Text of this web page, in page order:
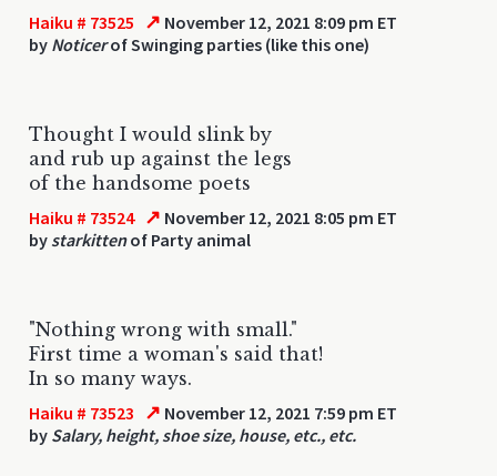
Haiku # 73525 ↗ November 12, 2021 8:09 pm ET
by Noticerof Swinging parties (like this one)
Thought I would slink by
and rub up against the legs
of the handsome poets
Haiku # 73524 ↗ November 12, 2021 8:05 pm ET
by starkittenof Party animal
"Nothing wrong with small."
First time a woman's said that!
In so many ways.
Haiku # 73523 ↗ November 12, 2021 7:59 pm ET
by Salary, height, shoe size, house, etc., etc.